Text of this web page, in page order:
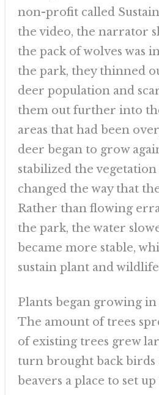
non-profit called
the video, the narrator
the pack of wolves was
the park, they thinned
deer population and
them out further into
areas that had been
deer began to grow
stabilized the
changed the way that
Rather than flowing
the park, the water
became more stable,
sustain plant and
Plants began growing
The amount of trees
of existing trees grew
turn brought back birds
beavers a place to set